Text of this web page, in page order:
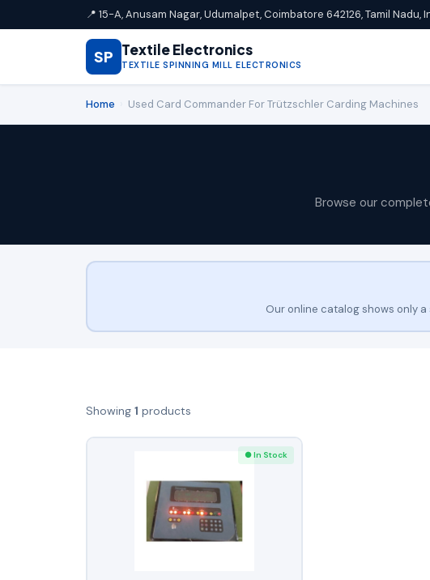
📍 15-A, Anusam Nagar, Udumalpet, Coimbatore 642126, Tamil Nadu,
SP Textile Electronics
TEXTILE SPINNING MILL ELECTRONICS
Home Used Card Commander For Trützschler Carding Machines
Browse our
Our online catalog shows only
Showing 1 products
● In Stock